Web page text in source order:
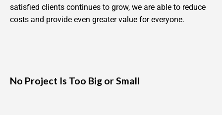
satisfied clients continues to grow, we are able to reduce
costs and provide even greater value for everyone.
No Project Is Too Big or Small